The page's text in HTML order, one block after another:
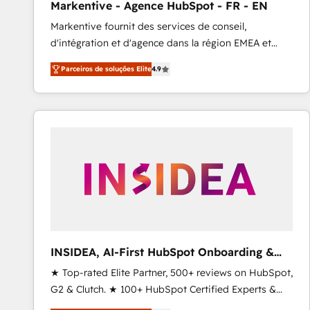
Profitability Dashboards
Markentive - Agence HubSpot - FR - EN
Markentive fournit des services de conseil,
d'intégration et d'agence dans la région EMEA et
North America. Avec plus de 115 experts en
marketing automation, Growth, Revops, CRM et
webdesign. Markentive is both a consulting firm, a
digital agency and an integrator. With over 115
Parceiros de soluções Elite4.9
INSIDEA, AI-First HubSpot Onboarding &
RevOps
★ Top-rated Elite Partner, 500+ reviews on HubSpot,
G2 & Clutch. ★ 100+ HubSpot Certified Experts &
Trainers across the team ★ 1,500+ implementations